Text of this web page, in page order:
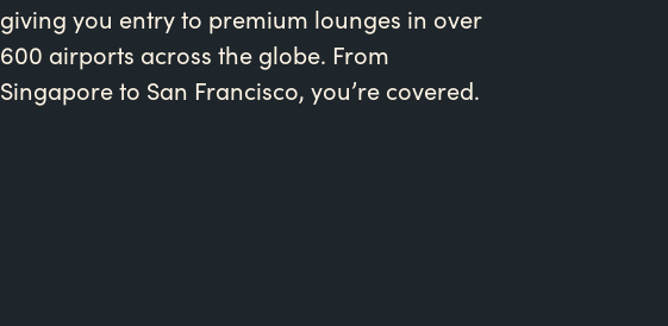
giving you entry to premium lounges in over
600 airports across the globe. From
Singapore to San Francisco, you’re covered.